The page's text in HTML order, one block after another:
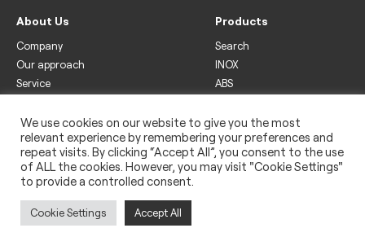
About Us
Company
Our approach
Service
Products
Search
INOX
ABS
Drinks
Freezer
Wine
Legal
Privacy policy
We use cookies on our website to give you the most
relevant experience by remembering your preferences and
repeat visits. By clicking “Accept All”, you consent to the use
of ALL the cookies. However, you may visit "Cookie Settings"
to provide a controlled consent.
Cookie Settings Accept All